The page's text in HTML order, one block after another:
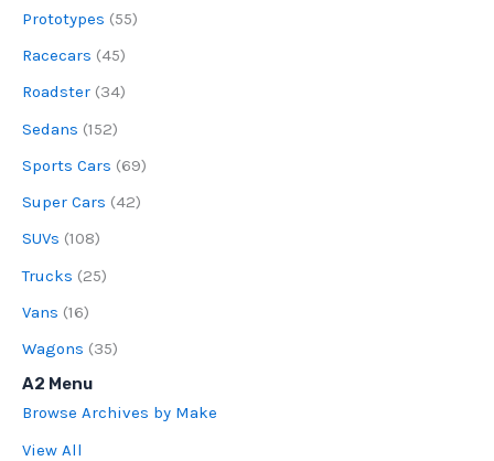
Prototypes (55)
Racecars (45)
Roadster (34)
Sedans (152)
Sports Cars (69)
Super Cars (42)
SUVs (108)
Trucks (25)
Vans (16)
Wagons (35)
A2 Menu
Browse Archives by Make
View All